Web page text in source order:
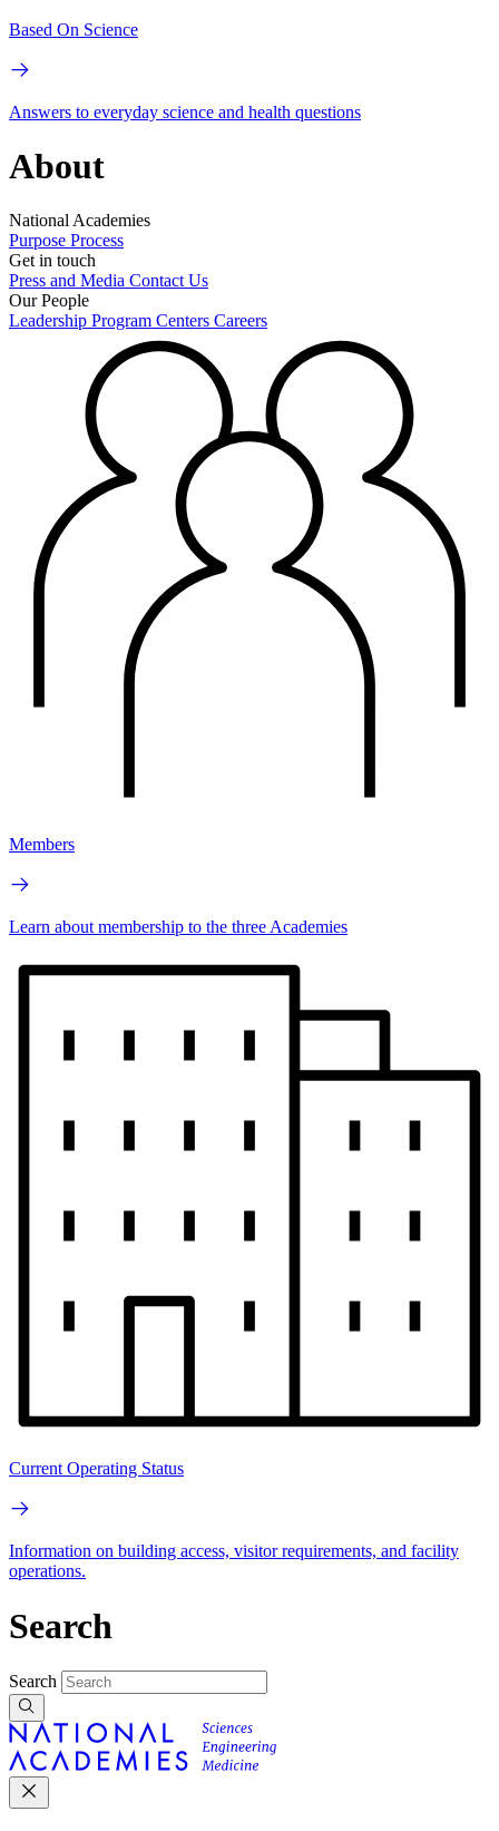
Based On Science
Answers to everyday science and health questions
About
National Academies
Purpose Process
Get in touch
Press and Media Contact Us
Our People
Leadership Program Centers Careers
Members
Learn about membership to the three Academies
Current Operating Status
Information on building access, visitor requirements, and facility
operations.
Search
Search